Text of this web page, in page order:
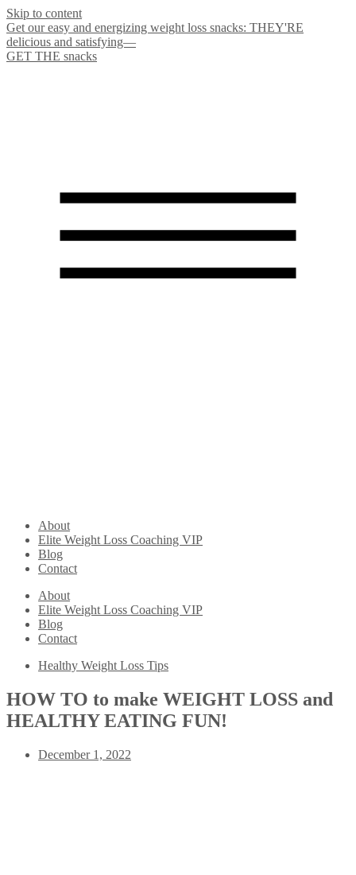
Skip to content
Get our easy and energizing weight loss snacks: THEY'RE
delicious and satisfying—
GET THE snacks
About
Elite Weight Loss Coaching VIP
Blog
Contact
About
Elite Weight Loss Coaching VIP
Blog
Contact
Healthy Weight Loss Tips
HOW TO to make WEIGHT LOSS and
HEALTHY EATING FUN!
December 1, 2022